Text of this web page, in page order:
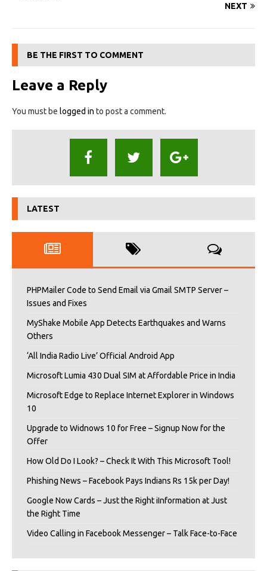
NEXT
BE THE FIRST TO COMMENT
Leave a Reply
You must be logged in to post a comment.
LATEST
PHPMailer Code to Send Email via Gmail SMTP Server –
Issues and Fixes
MyShake Mobile App Detects Earthquakes and Warns
Others
‘All India Radio Live’ Official Android App
Microsoft Lumia 430 Dual SIM at Affordable Price in India
Microsoft Edge to Replace Internet Explorer in Windows
10
Upgrade to Widnows 10 for Free – Signup Now for the
Offer
How Old Do I Look? – Check It With This Microsoft Tool!
Phishing News – Facebook Pays Indians Rs 15k per Day!
Google Now Cards – Just the Right iInformation at Just
the Right Time
Video Calling in Facebook Messenger – Talk Face-to-Face